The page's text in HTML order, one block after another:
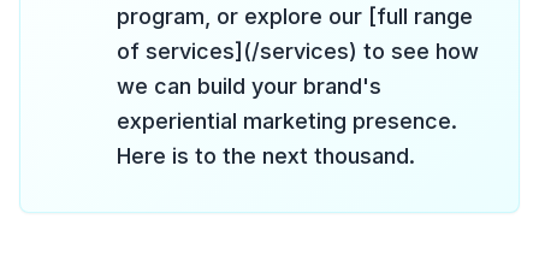
program, or explore our [full range
of services](/services) to see how
we can build your brand's
experiential marketing presence.
Here is to the next thousand.